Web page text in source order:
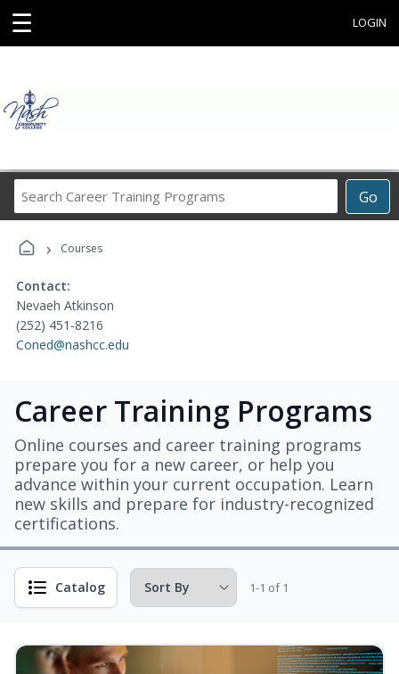
☰ LOGIN
Go
Career
› Courses
Contact:
Nevaeh Atkinson
(252) 451-8216
Coned@nashcc.edu
Career Training Programs
Online courses and career training programs
prepare you for a new career, or help you
advance within your current occupation. Learn
new skills and prepare for industry-recognized
certifications.
Catalog 1-1 of 1